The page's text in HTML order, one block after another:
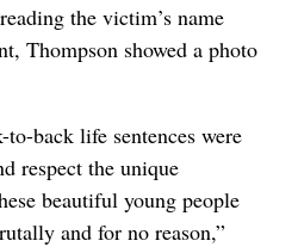
the victim’s name
Thompson showed a photo
back life sentences were
respect the unique
beautiful young people
and for no reason,”